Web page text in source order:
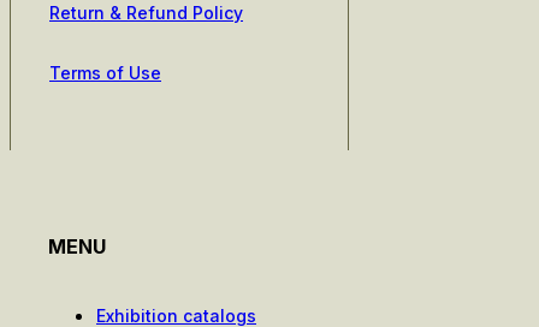
Return & Refund Policy
Terms of Use
MENU
Exhibition catalogs